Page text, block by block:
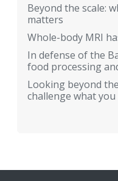
Beyond the scale:
matters
Whole-body MRI
In defense of the
food processing
Looking beyond
challenge what